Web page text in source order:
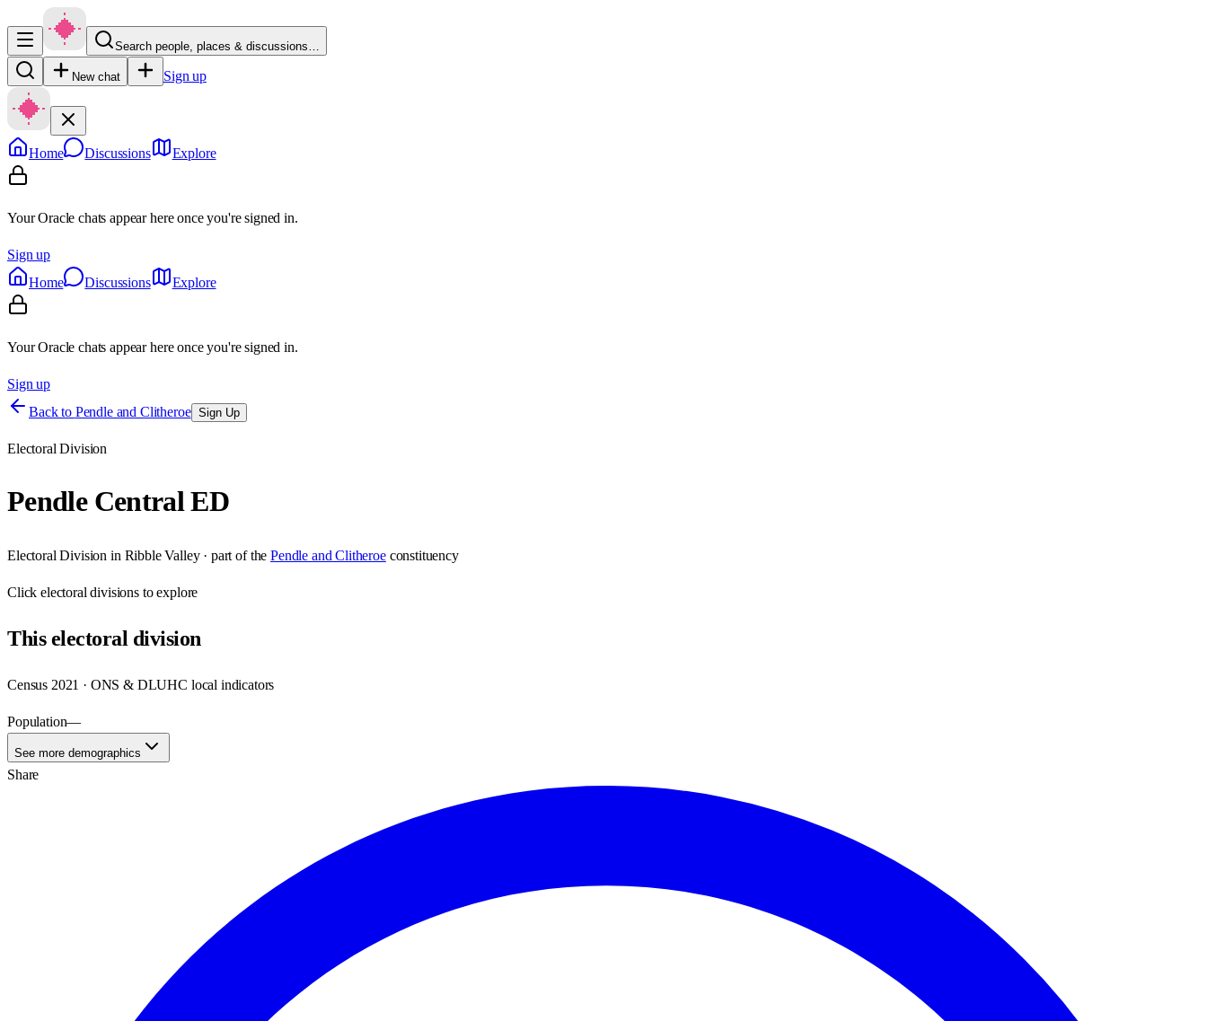
Search people, places & discussions…
New chat Sign up
Home Discussions Explore
Your Oracle chats appear here once you're signed in.
Sign up
Home
Discussions Explore
Your Oracle chats appear here once you're signed in.
Sign up
Back to Pendle and Clitheroe Sign Up
Electoral Division
Pendle Central ED
Electoral Division in Ribble Valley· part of the Pendle and Clitheroe constituency
Clickelectoral divisions to explore
Thiselectoral division
Census 2021 · ONS & DLUHC local indicators
Population—
See more demographics
Share